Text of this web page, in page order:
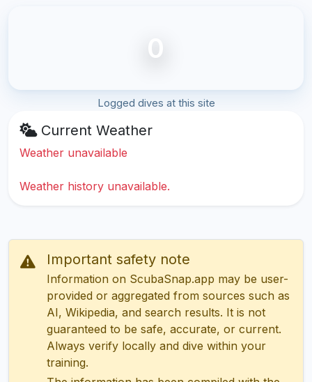
0
Logged dives at this site
Current Weather
Weather unavailable
Weather history unavailable.
Important safety note
Information on ScubaSnap.app may be user-
provided or aggregated from sources such as
AI, Wikipedia, and search results. It is not
guaranteed to be safe, accurate, or current.
Always verify locally and dive within your
training.